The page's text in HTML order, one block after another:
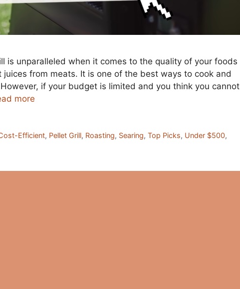
is unparalleled when it comes to the quality of your foods
from meats. It is one of the best ways to cook and
if your budget is limited and you think you cannot
more
Efficient, Pellet Grill, Roasting, Searing,Top Picks, Under $500,